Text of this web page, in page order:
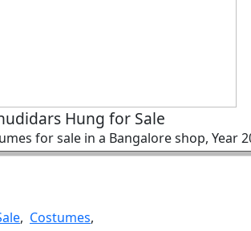
Hung for Sale
for sale in a Bangalore shop, Year
, Costumes,